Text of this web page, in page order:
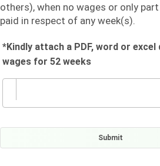
others), when no wages or only
paid in respect of any week(s).
*Kindly attach a PDF, word or
wages for 52 weeks
Submit